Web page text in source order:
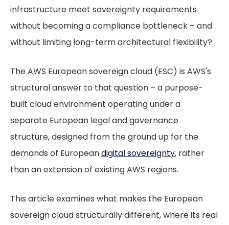
infrastructure meet sovereignty requirements
without becoming a compliance bottleneck – and
without limiting long-term architectural flexibility?
The AWS European sovereign cloud (ESC) is AWS's
structural answer to that question – a purpose-
built cloud environment operating under a
separate European legal and governance
structure,designed from the ground up for the
demands of Europeandigital sovereignty, rather
than an extension of existing AWS regions.
This article examines what makes the European
sovereign cloud structurally different, where its real